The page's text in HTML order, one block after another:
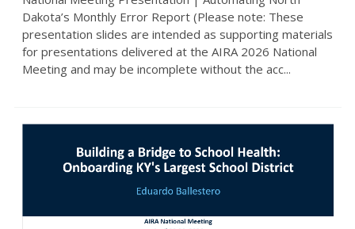
Dakota’s Monthly Error Report (Please note: These
presentation slides are intended as supporting materials
for presentations delivered at the AIRA 2026 National
Meeting and may be incomplete without the acc...